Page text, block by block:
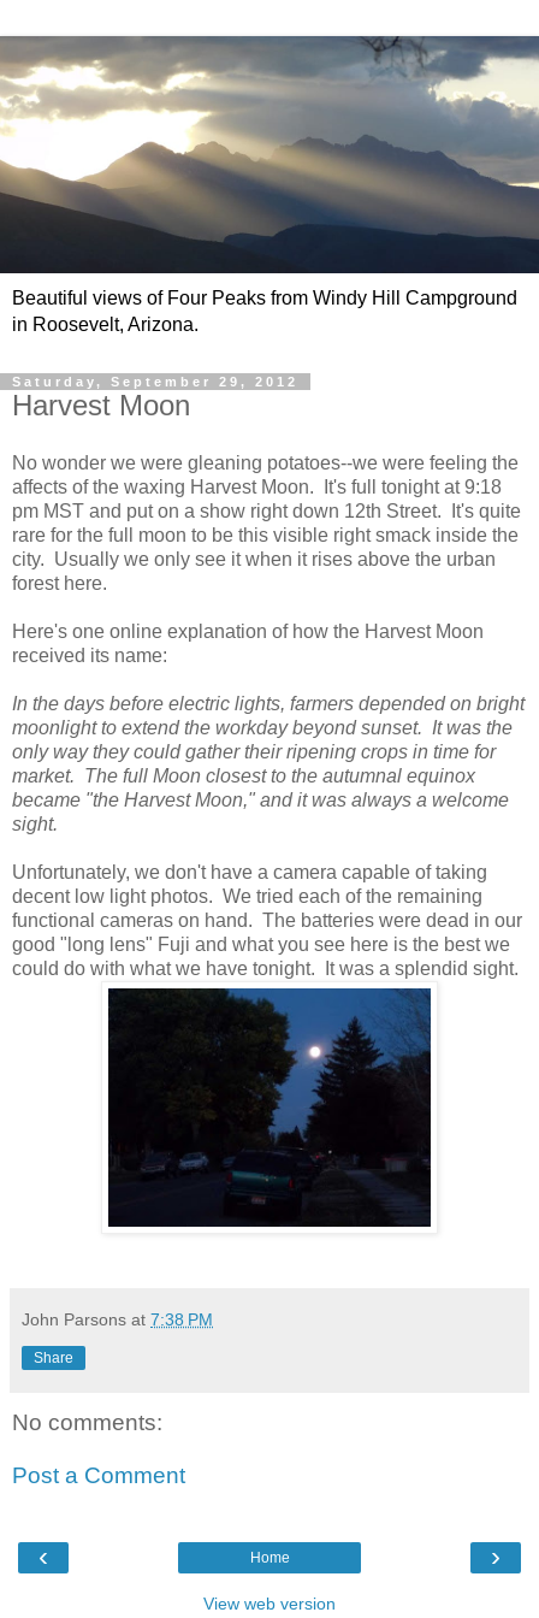
Beautiful views of Four Peaks from Windy Hill Campground
in Roosevelt, Arizona.
Saturday, September 29, 2012
Harvest Moon
No wonder we were gleaning potatoes--we were feeling the
affects of the waxing Harvest Moon. It's full tonight at 9:18
pm MST and put on a show right down 12th Street. It's quite
rare for the full moon to be this visible right smack inside the
city. Usually we only see it when it rises above the urban
forest here.
Here's one online explanation of how the Harvest Moon
received its name:
In the days before electric lights, farmers depended on bright
moonlight to extend the workday beyond sunset. It was the
only way they could gather their ripening crops in time for
market. The full Moon closest to the autumnal equinox
became "the Harvest Moon," and it was always a welcome
sight.
Unfortunately, we don't have a camera capable of taking
decent low light photos. We tried each of the remaining
functional cameras on hand. The batteries were dead in our
good "long lens" Fuji and what you see here is the best we
could do with what we have tonight. It was a splendid sight.
John Parsons at 7:38 PM
Share
No comments:
Post a Comment
‹ ›
Home
View web version